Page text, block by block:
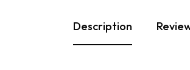
Description